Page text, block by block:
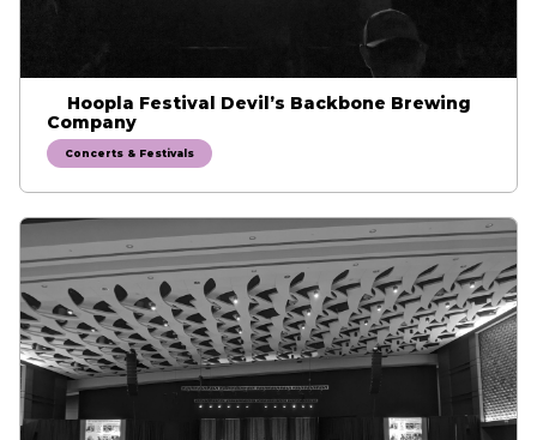
Hoopla Festival Devil’s Backbone Brewing
Company
Concerts & Festivals